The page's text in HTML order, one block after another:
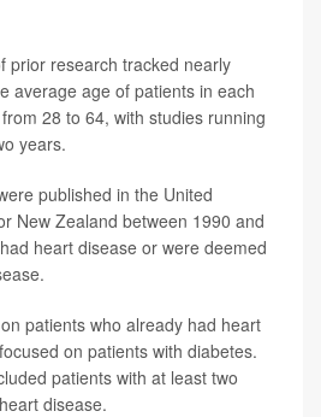
prior research tracked nearly
average age of patients in each
28 to 64, with studies running
years.
published in the United
New Zealand between 1990 and
heart disease or were deemed
patients who already had heart
on patients with diabetes.
patients with at least two
disease.